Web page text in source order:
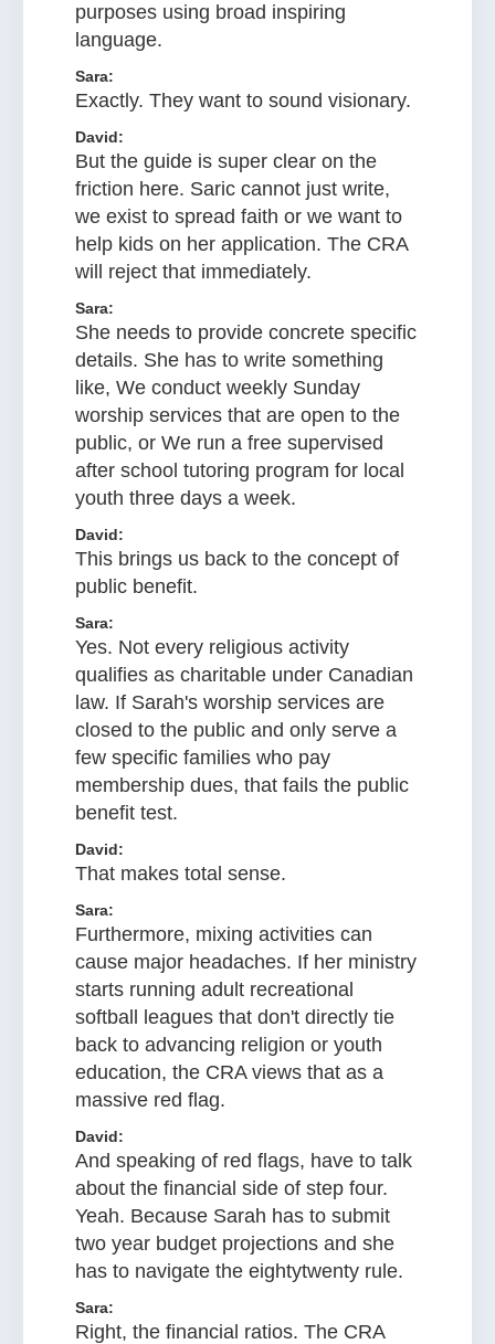
purposes using broad inspiring
language.
Sara:
Exactly. They want to sound visionary.
David:
But the guide is super clear on the
friction here. Saric cannot just write,
we exist to spread faith or we want to
help kids on her application. The CRA
will reject that immediately.
Sara:
She needs to provide concrete specific
details. She has to write something
like, We conduct weekly Sunday
worship services that are open to the
public, or We run a free supervised
after school tutoring program for local
youth three days a week.
David:
This brings us back to the concept of
public benefit.
Sara:
Yes. Not every religious activity
qualifies as charitable under Canadian
law. If Sarah's worship services are
closed to the public and only serve a
few specific families who pay
membership dues, that fails the public
benefit test.
David:
That makes total sense.
Sara:
Furthermore, mixing activities can
cause major headaches. If her ministry
starts running adult recreational
softball leagues that don't directly tie
back to advancing religion or youth
education, the CRA views that as a
massive red flag.
David:
And speaking of red flags, have to talk
about the financial side of step four.
Yeah. Because Sarah has to submit
two year budget projections and she
has to navigate the eightytwenty rule.
Sara:
Right, the financial ratios. The CRA